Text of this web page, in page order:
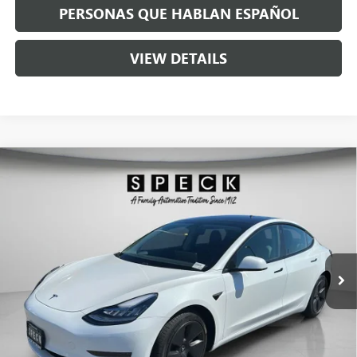
PERSONAS QUE HABLAN ESPAÑOL
VIEW DETAILS
USED2021TESLA MODEL 3STANDARD RANGE
PLUS REAR-WHEEL DRIVE
U843316
Ext. Int.
$25,190
SPECK PRICE
Less
Asking Price: $24,990
Negotiable Doc Fee: +$200
Speck Price:
Compare Vehicle